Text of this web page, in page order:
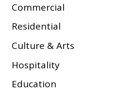
Commercial
Residential
Culture & Arts
Hospitality
Education